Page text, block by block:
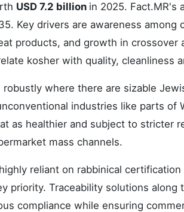
USD 7.2 billion in 2025. Fact.MR's
Key drivers are awareness
products, and growth in
kosher with quality, cleanliness
where there are sizable
industries like parts of
as healthier and subject to stricter
mass channels.
reliant on rabbinical
priority. Traceability solutions
compliance while ensuring